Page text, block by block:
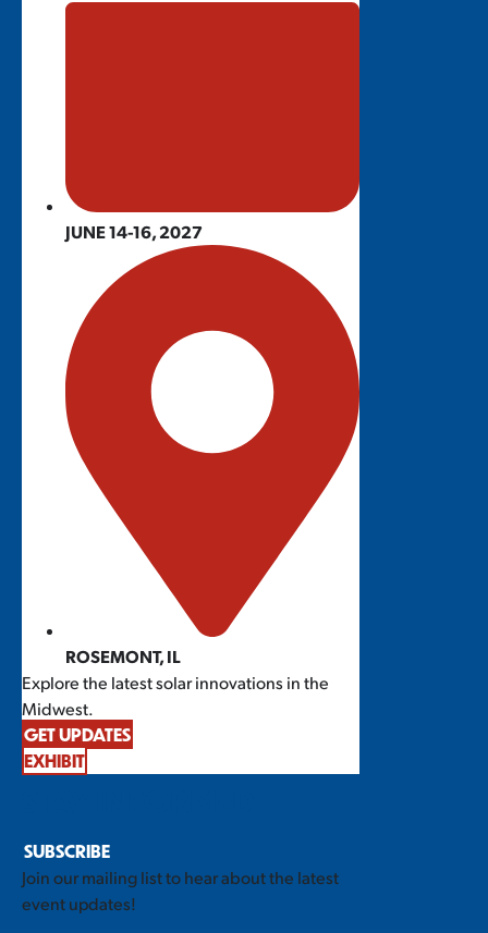
JUNE 14-16, 2027
ROSEMONT, IL
Explore the latest solar innovations in the
Midwest.
GET UPDATES
EXHIBIT
SUBSCRIBE
Join our mailing list to hear about the latest
event updates!